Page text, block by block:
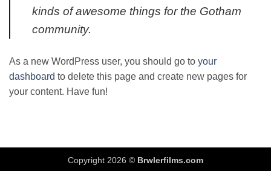
kinds of awesome things for the Gotham
community.
As a new WordPress user, you should go to your
dashboard to delete this page and create new pages for
your content. Have fun!
Copyright 2026 © Brwlerfilms.com